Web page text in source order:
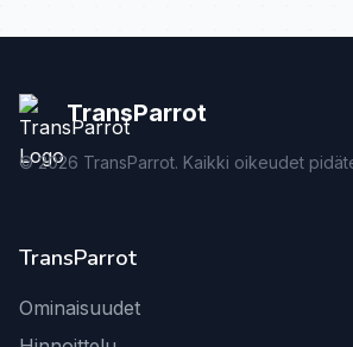
TransParrot
©2026 TransParrot. Kaikki oikeudet
TransParrot
Ominaisuudet